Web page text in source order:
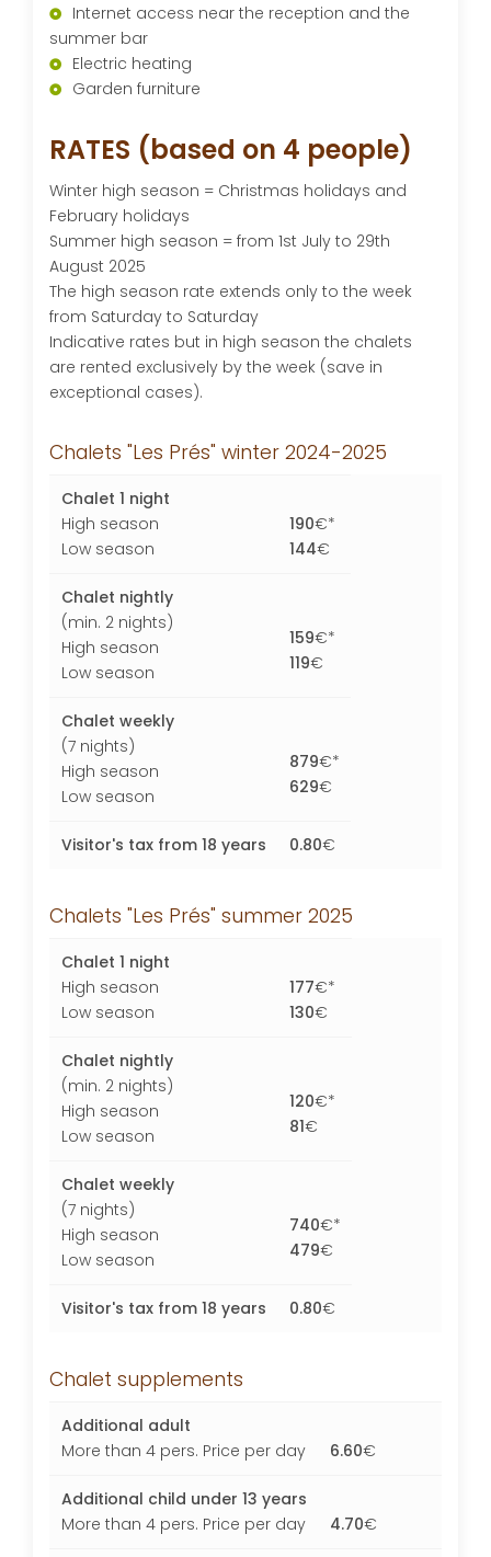
Internet access near the reception and the
summer bar
Electric heating
Garden furniture
RATES (based on 4 people)
Winter high season = Christmas holidays and
February holidays
Summer high season = from 1st July to 29th
August 2025
The high season rate extends only to the week
from Saturday to Saturday
Indicative rates but in high season the chalets
are rented exclusively by the week (save in
exceptional cases).
Chalets "Les Prés" winter 2024-2025
Chalet 1 night
High season
Low season
190€*
144€
Chalet nightly
(min. 2 nights)
High season
Low season
159€*
119€
Chalet weekly
(7 nights)
High season
Low season
879€*
629€
Visitor's tax from 18 years 0.80€
Chalets "Les Prés" summer 2025
Chalet 1 night
High season
Low season
177€*
130€
Chalet nightly
(min. 2 nights)
High season
Low season
120€*
81€
Chalet weekly
(7 nights)
High season
Low season
740€*
479€
Visitor's tax from 18 years 0.80€
Chalet supplements
Additional adult
More than 4 pers. Price per day
6.60€
Additional child under 13 years
More than 4 pers. Price per day
4.70€